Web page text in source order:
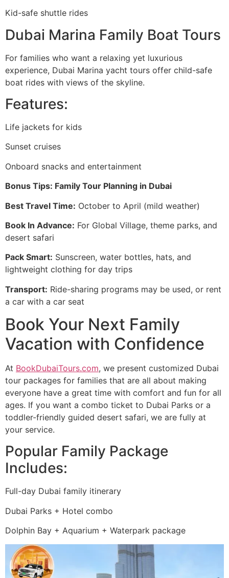
Kid-safe shuttle rides
Dubai Marina Family Boat Tours
For families who want a relaxing yet luxurious
experience, Dubai Marina yacht tours offer child-safe
boat rides with views of the skyline.
Features:
Life jackets for kids
Sunset cruises
Onboard snacks and entertainment
Bonus Tips: Family Tour Planning in Dubai
Best Travel Time: October to April (mild weather)
Book In Advance: For Global Village, theme parks, and
desert safari
Pack Smart: Sunscreen, water bottles, hats, and
lightweight clothing for day trips
Transport: Ride-sharing programs may be used, or rent
a car with a car seat
Book Your Next Family
Vacation with Confidence
At BookDubaiTours.com, we present customized Dubai
tour packages for families that are all about making
everyone have a great time with comfort and fun for all
ages. If you want a combo ticket to Dubai Parks or a
toddler-friendly guided desert safari, we are fully at
your service.
Popular Family Package
Includes:
Full-day Dubai family itinerary
Dubai Parks + Hotel combo
Dolphin Bay + Aquarium + Waterpark package